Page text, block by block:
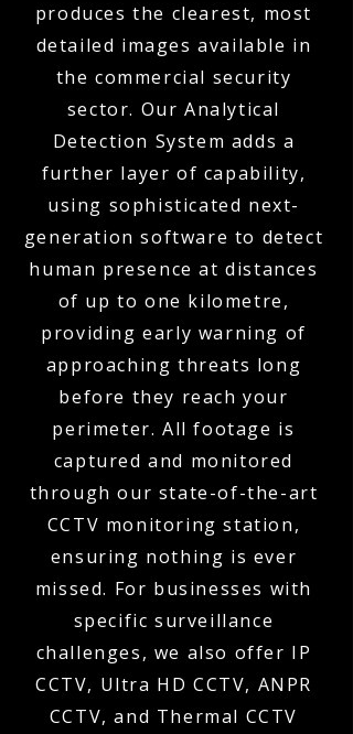
produces the clearest, most
detailed images available in
the commercial security
sector. Our Analytical
Detection System adds a
further layer of capability,
using sophisticated next-
generation software to detect
human presence at distances
of up to one kilometre,
providing early warning of
approaching threats long
before they reach your
perimeter. All footage is
captured and monitored
through our state-of-the-art
CCTV monitoring station,
ensuring nothing is ever
missed. For businesses with
specific surveillance
challenges, we also offer IP
CCTV, Ultra HD CCTV, ANPR
CCTV, and Thermal CCTV